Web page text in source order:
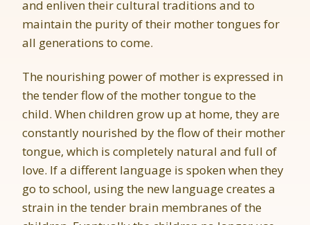
and enliven their cultural traditions and to
maintain the purity of their mother tongues for
all generations to come.
The nourishing power of mother is expressed in
the tender flow of the mother tongue to the
child. When children grow up at home, they are
constantly nourished by the flow of their mother
tongue, which is completely natural and full of
love. If a different language is spoken when they
go to school, using the new language creates a
strain in the tender brain membranes of the